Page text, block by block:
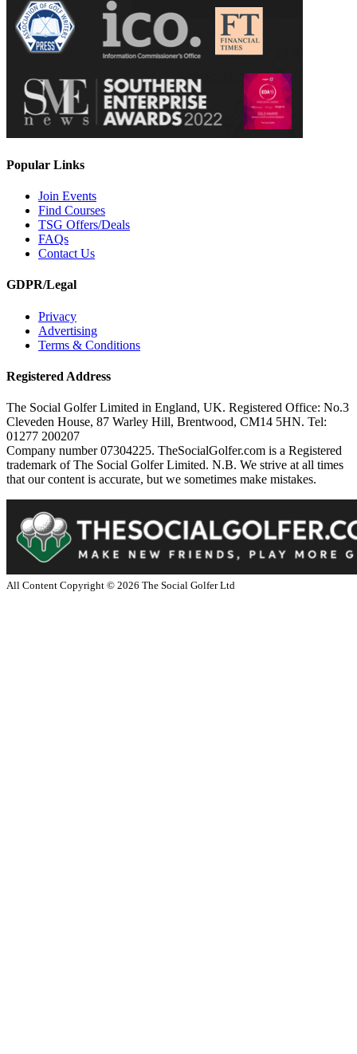
Popular Links
Join Events
Find Courses
TSG Offers/Deals
FAQs
Contact Us
GDPR/Legal
Privacy
Advertising
Terms & Conditions
Registered Address
The Social Golfer Limited in England, UK. Registered Office: No.3
Cleveden House, 87 Warley Hill, Brentwood, CM14 5HN. Tel:
01277 200207
Company number 07304225. TheSocialGolfer.com is a Registered
trademark of The Social Golfer Limited. N.B. We strive at all times
that our content is accurate, but we sometimes make mistakes.
All Content Copyright © 2026 The Social Golfer Ltd